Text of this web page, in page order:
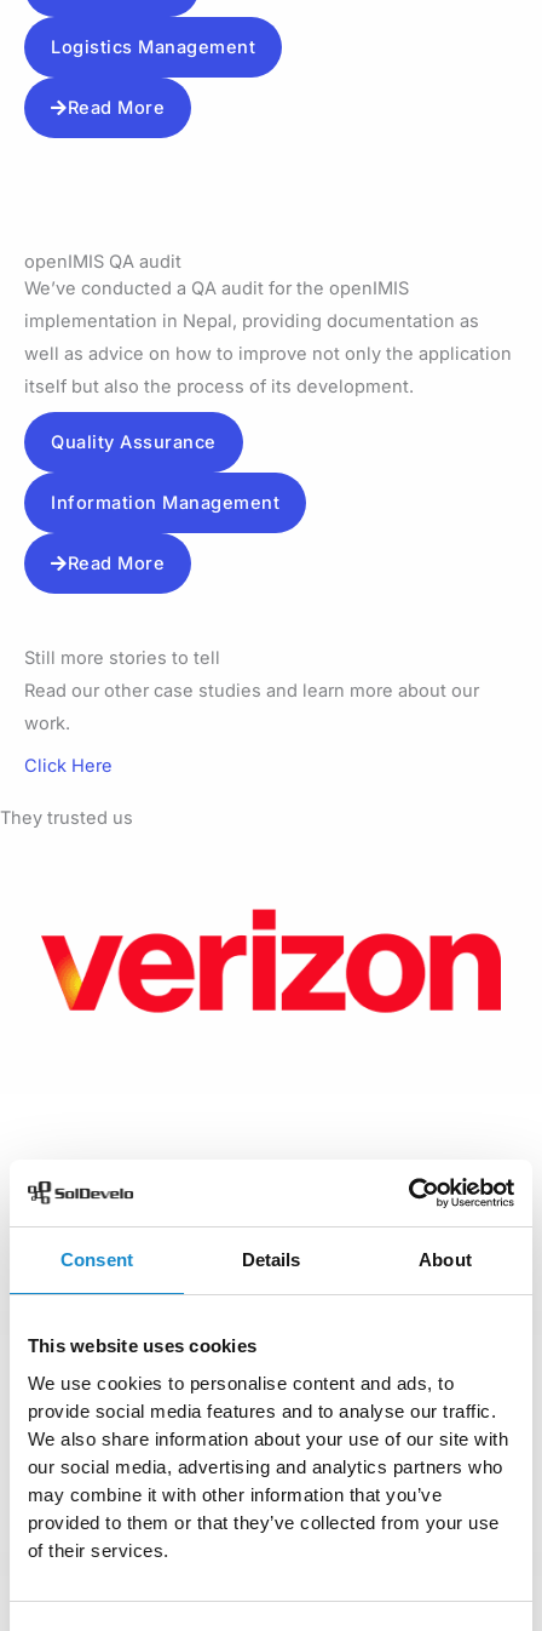
Consent Details About
This website uses cookies
We use cookies to personalise content and ads, to
provide social media features and to analyse our traffic.
We also share information about your use of our site with
our social media, advertising and analytics partners who
may combine it with other information that you’ve
provided to them or that they’ve collected from your use
of their services.
Logistics Management
Read More
openIMIS QA audit
We’ve conducted a QA audit for the openIMIS
implementation in Nepal, providing documentation as
well as advice on how to improve not only the application
itself but also the process of its development.
Quality Assurance
Information Management
Read More
Still more stories to tell
Read our other case studies and learn more about our
work.
Click Here
They trusted us